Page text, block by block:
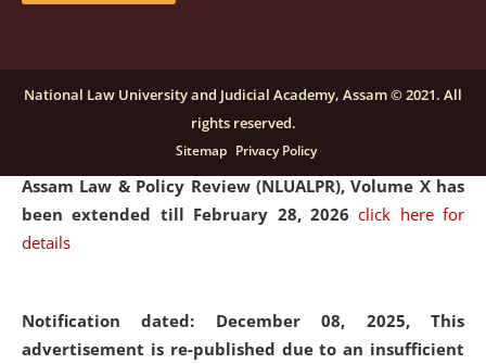
Notification dated: December 16, 2025, Last date for
submission of Papers for National Law University
Assam Law & Policy Review (NLUALPR), Volume X has
been extended till February 28, 2026click here for
details
Notification dated: December 08, 2025, This
advertisement is re-published due to an insufficient
National Law University and Judicial Academy, Assam © 2021. All
rights reserved.
Sitemap Privacy Policy